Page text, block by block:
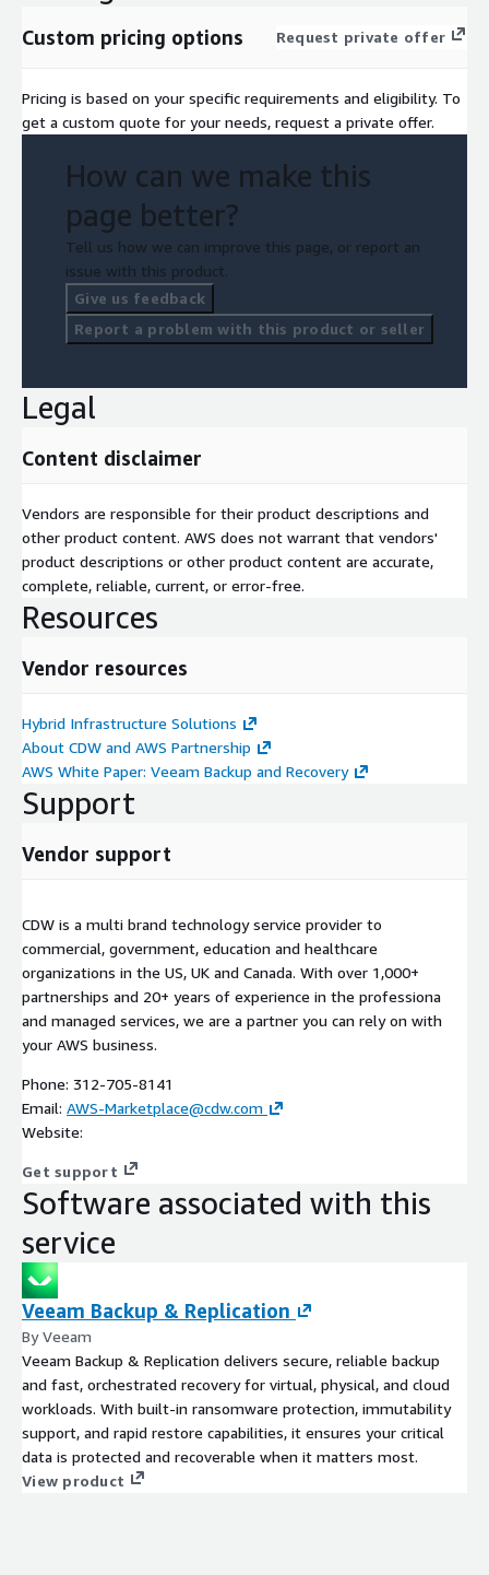
Custom pricing options Request private offer
Pricing is based on your specific requirements and eligibility. To
get a custom quote for your needs, request a private offer.
How can we make this
page better?
Tell us how we can improve this page, or report an
issue with this product.
Give us feedback
Report a problem with this product or seller
Legal
Content disclaimer
Vendors are responsible for their product descriptions and
other product content. AWS does not warrant that vendors'
product descriptions or other product content are accurate,
complete, reliable, current, or error-free.
Resources
Vendor resources
Hybrid Infrastructure Solutions
About CDW and AWS Partnership
AWS White Paper: Veeam Backup and Recovery
Support
Vendor support
CDW is a multi brand technology service provider to
commercial, government, education and healthcare
organizations in the US, UK and Canada. With over 1,000+
partnerships and 20+ years of experience in the professiona
and managed services, we are a partner you can rely on with
your AWS business.
Phone: 312-705-8141
Email: AWS-Marketplace@cdw.com
Website:
Get support
Software associated with this
service
Veeam Backup & Replication
By Veeam
Veeam Backup & Replication delivers secure, reliable backup
and fast, orchestrated recovery for virtual, physical, and cloud
workloads. With built-in ransomware protection, immutability
support, and rapid restore capabilities, it ensures your critical
data is protected and recoverable when it matters most.
View product